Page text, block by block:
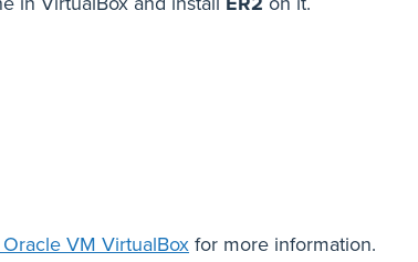
VM VirtualBox for more information.